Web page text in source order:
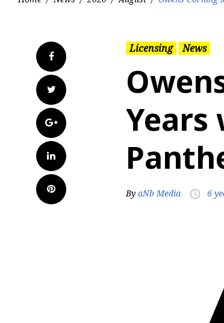
Facebook
Twitter
Google+
LinkedIn
Pinterest
Licensing News
Years
By aNb Media access_time 6